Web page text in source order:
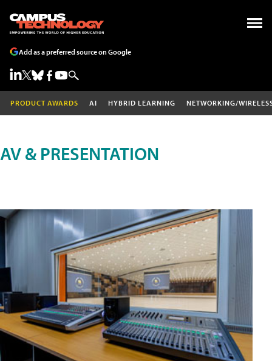
Add as a preferred source on Google
PRODUCT AWARDS AI HYBRID LEARNING NETWORKING/
AV & PRESENTATION